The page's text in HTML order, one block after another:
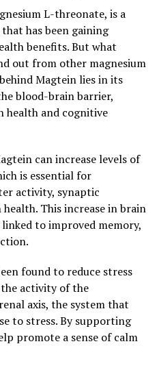
L-threonate, is a
has been gaining
benefits. But what
out from other magnesium
Magtein lies in its
blood-brain barrier,
and cognitive
can increase levels of
is essential for
activity, synaptic
This increase in brain
linked to improved memory,
found to reduce stress
activity of the
axis, the system that
to stress. By supporting
promote a sense of calm